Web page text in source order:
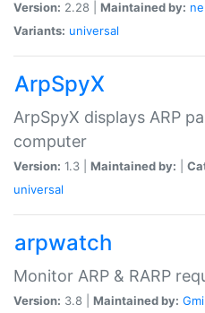
Version: 2.28 | Maintained by:
Variants: universal
ArpSpyX
ArpSpyX displays ARP
computer
Version: 1.3 | Maintained by:
universal
arpwatch
Monitor ARP & RARP
Version: 3.8 | Maintained by: